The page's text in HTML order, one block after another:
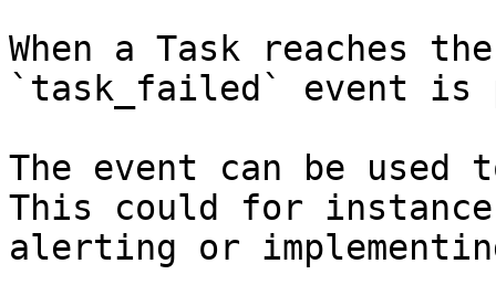
When a Task reaches
`task_failed` event is
The event can be
This could for
alerting or